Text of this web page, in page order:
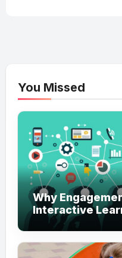
You Missed
Why
Interactive
Modern